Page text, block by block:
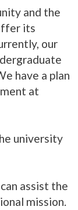
and the
its
our
have a plan
at
university
assist the
mission.